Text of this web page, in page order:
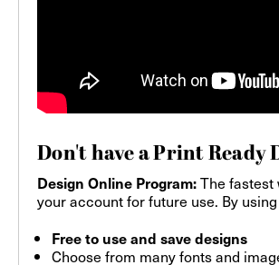
Don't have a Print Ready
Design Online Program:The fastest
your account for future use. By
Free to use and save designs
Choose from many fonts and